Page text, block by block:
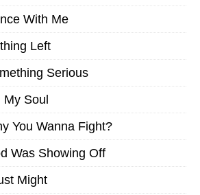
With Me
Left
Serious
My Soul
You Wanna Fight?
Was Showing Off
Might